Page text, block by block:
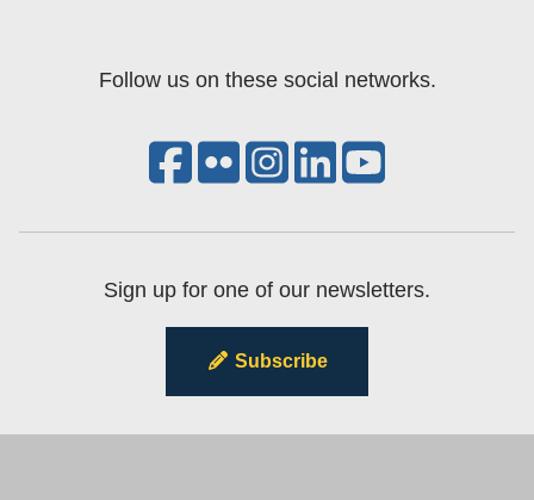
Follow us on these social networks.
Sign up for one of our newsletters.
Subscribe